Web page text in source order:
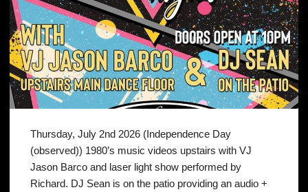
Thursday, July 2nd 2026 (Independence Day
(observed)) 1980’s music videos upstairs with VJ
Jason Barco and laser light show performed by
Richard. DJ Sean is on the patio providing an audio +